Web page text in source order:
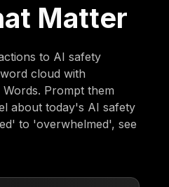
Matter
to AI safety
cloud with
Prompt them
about today's AI safety
to 'overwhelmed', see